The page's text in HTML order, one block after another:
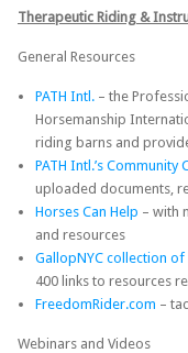
Therapeutic Riding &
General Resources
PATH Intl. – the
Horsemanship
riding barns and
PATH Intl.’s Community
uploaded documents,
Horses Can Help – with
and resources
GallopNYC collection of
400 links to resources
FreedomRider.com –
Webinars and Videos